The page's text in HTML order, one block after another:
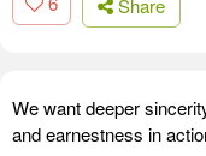
We want deeper
and earnestness in